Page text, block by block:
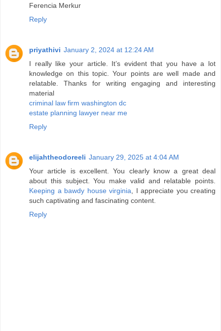
Ferencia Merkur
Reply
priyathivi January 2, 2024 at 12:24 AM
I really like your article. It’s evident that you have a lot
knowledge on this topic. Your points are well made and
relatable. Thanks for writing engaging and interesting
material
criminal law firm washington dc
estate planning lawyer near me
Reply
elijahtheodoreeli January 29, 2025 at 4:04 AM
Your article is excellent. You clearly know a great deal
about this subject. You make valid and relatable points.
Keeping a bawdy house virginia , I appreciate you creating
such captivating and fascinating content.
Reply